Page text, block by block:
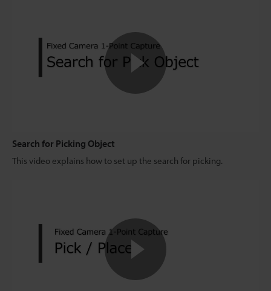
Search for Picking Object
This video explains how to set up the search for picking.